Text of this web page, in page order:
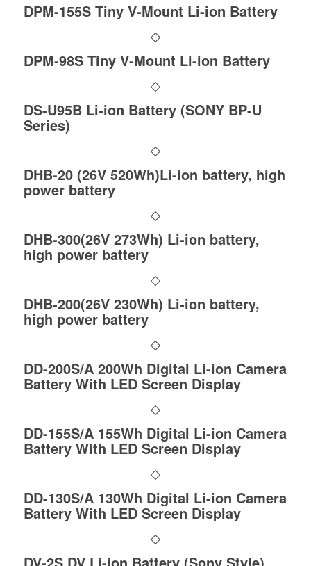
DPM-155S Tiny V-Mount Li-ion Battery
DPM-98S Tiny V-Mount Li-ion Battery
DS-U95B Li-ion Battery (SONY BP-U
Series)
DHB-20 (26V 520Wh)Li-ion battery, high
power battery
DHB-300(26V 273Wh) Li-ion battery,
high power battery
DHB-200(26V 230Wh) Li-ion battery,
high power battery
DD-200S/A 200Wh Digital Li-ion Camera
Battery With LED Screen Display
DD-155S/A 155Wh Digital Li-ion Camera
Battery With LED Screen Display
DD-130S/A 130Wh Digital Li-ion Camera
Battery With LED Screen Display